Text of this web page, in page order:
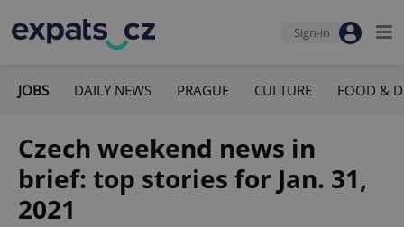
Sign-in
JOBS DAILY NEWS PRAGUE CULTURE FOOD &
Czech weekend news in
brief: top stories for Jan. 31,
2021